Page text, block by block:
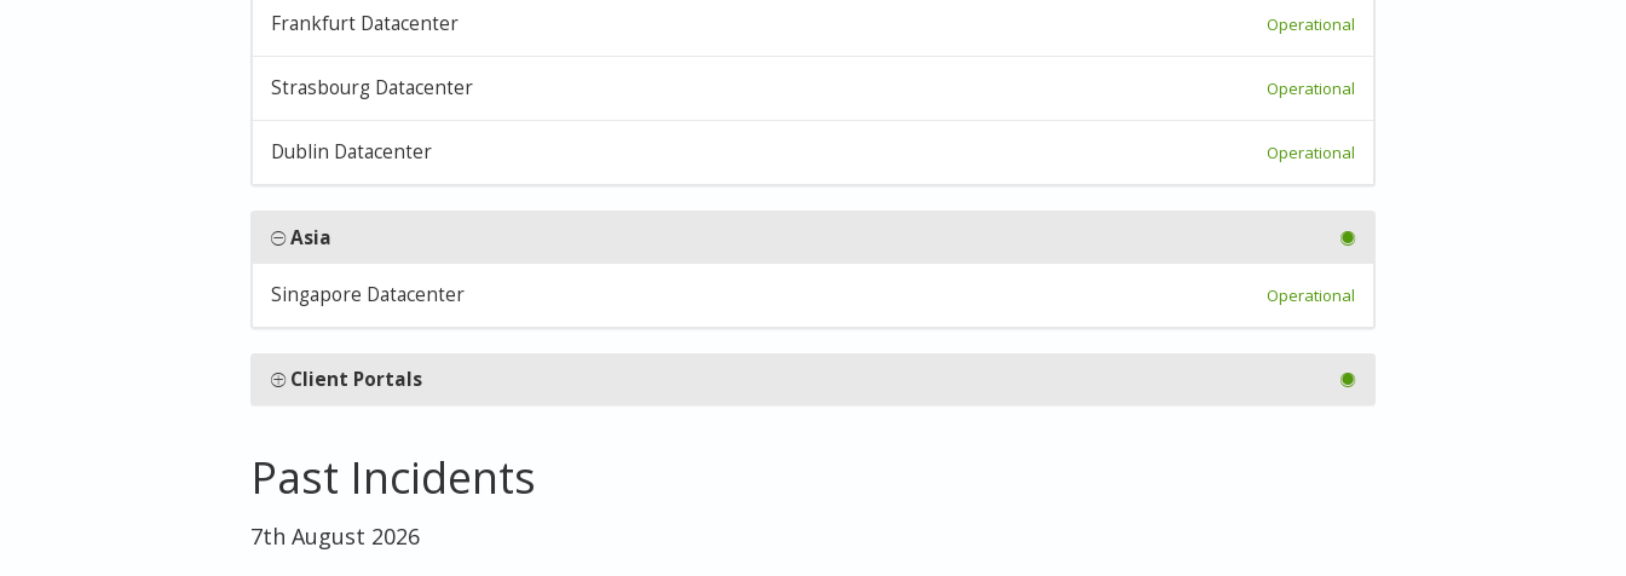
Frankfurt Datacenter Operational
Strasbourg Datacenter Operational
Dublin Datacenter Operational
Asia
Singapore Datacenter Operational
Client Portals
Past Incidents
7th August 2026